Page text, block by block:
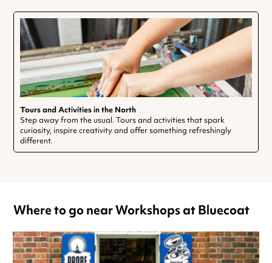
Tours and Activities in the North
Step away from the usual. Tours and activities that spark
curiosity, inspire creativity and offer something refreshingly
different.
Where to go near Workshops at Bluecoat